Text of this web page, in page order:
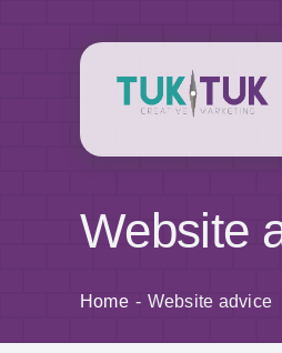
Website
Home Website advice